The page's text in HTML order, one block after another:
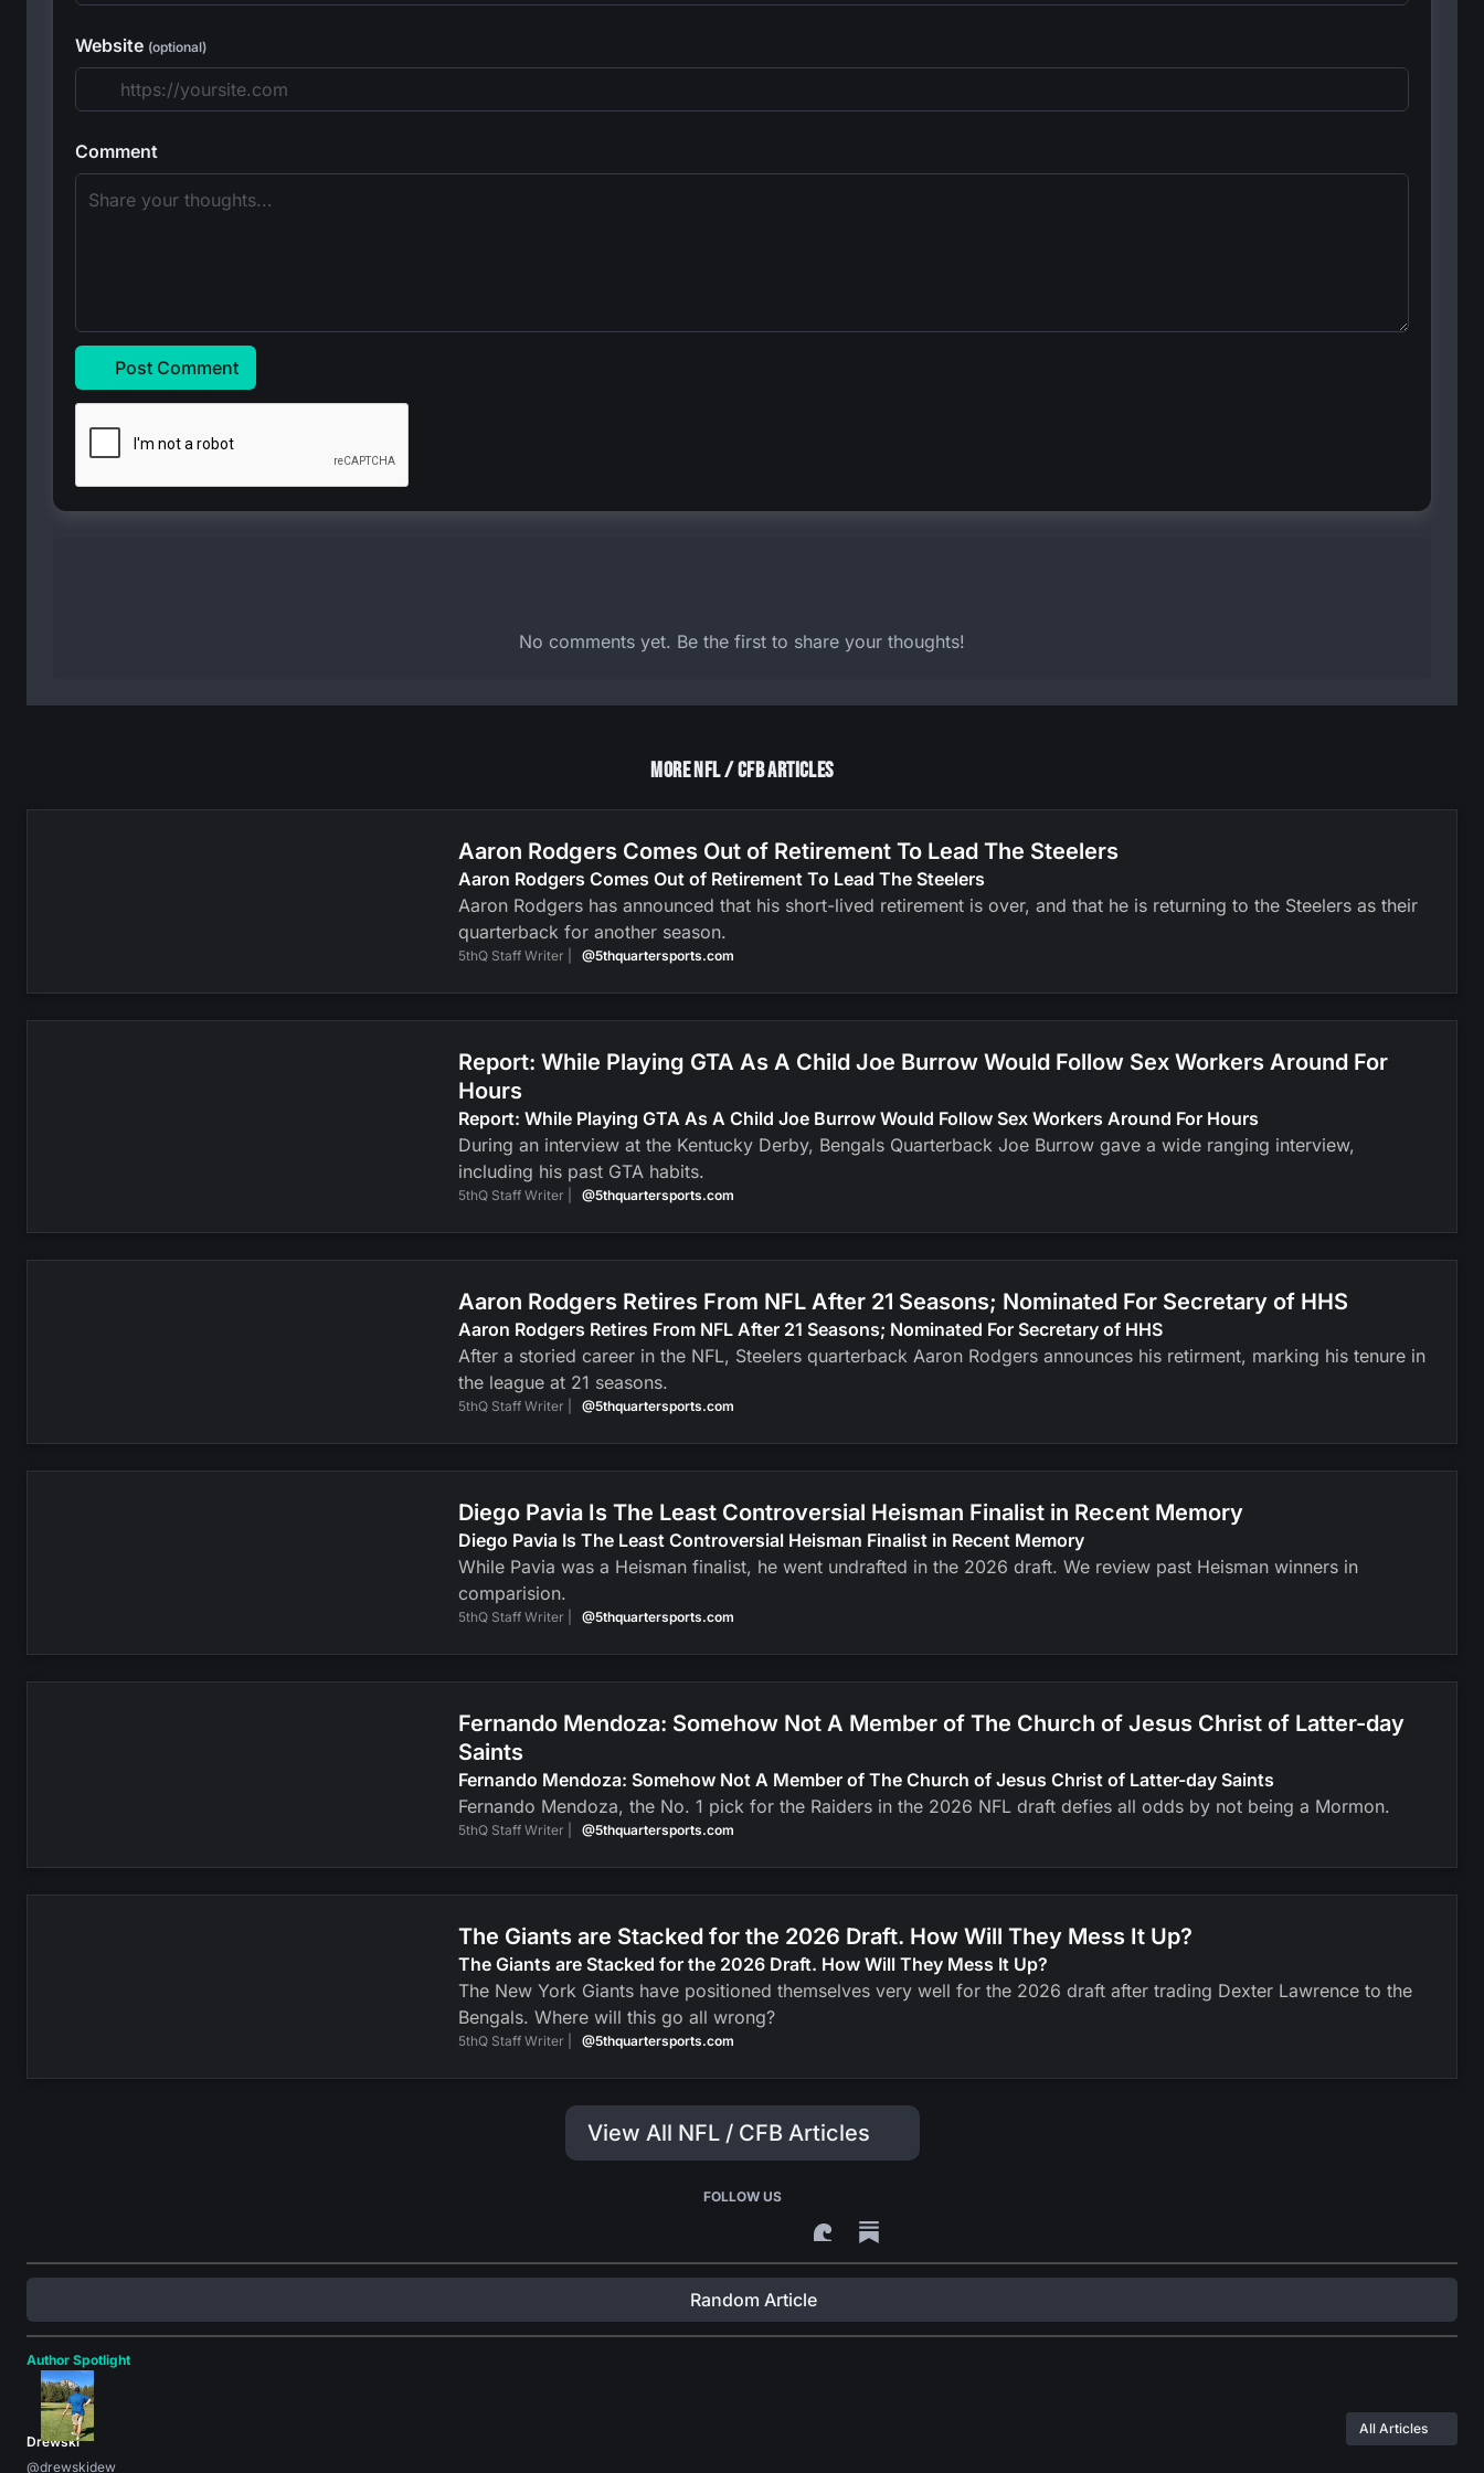
Website (optional)
Comment
Post Comment
No comments yet. Be the first to share your thoughts!
More NFL / CFB Articles
Aaron Rodgers Comes Out of Retirement To Lead The Steelers
Aaron Rodgers Comes Out of Retirement To Lead The Steelers
Aaron Rodgers has announced that his short-lived retirement is over, and that he is returning to the Steelers as their
quarterback for another season.
5thQ Staff Writer | @5thquartersports.com
Report: While Playing GTA As A Child Joe Burrow Would Follow Sex Workers Around For
Hours
Report: While Playing GTA As A Child Joe Burrow Would Follow Sex Workers Around For Hours
During an interview at the Kentucky Derby, Bengals Quarterback Joe Burrow gave a wide ranging interview,
including his past GTA habits.
5thQ Staff Writer | @5thquartersports.com
Aaron Rodgers Retires From NFL After 21 Seasons; Nominated For Secretary of HHS
Aaron Rodgers Retires From NFL After 21 Seasons; Nominated For Secretary of HHS
After a storied career in the NFL, Steelers quarterback Aaron Rodgers announces his retirment, marking his tenure in
the league at 21 seasons.
5thQ Staff Writer | @5thquartersports.com
Diego Pavia Is The Least Controversial Heisman Finalist in Recent Memory
Diego Pavia Is The Least Controversial Heisman Finalist in Recent Memory
While Pavia was a Heisman finalist, he went undrafted in the 2026 draft. We review past Heisman winners in
comparision.
5thQ Staff Writer | @5thquartersports.com
Fernando Mendoza: Somehow Not A Member of The Church of Jesus Christ of Latter-day
Saints
Fernando Mendoza: Somehow Not A Member of The Church of Jesus Christ of Latter-day Saints
Fernando Mendoza, the No. 1 pick for the Raiders in the 2026 NFL draft defies all odds by not being a Mormon.
5thQ Staff Writer | @5thquartersports.com
The Giants are Stacked for the 2026 Draft. How Will They Mess It Up?
The Giants are Stacked for the 2026 Draft. How Will They Mess It Up?
The New York Giants have positioned themselves very well for the 2026 draft after trading Dexter Lawrence to the
Bengals. Where will this go all wrong?
5thQ Staff Writer | @5thquartersports.com
View All NFL / CFB Articles
FOLLOW US
Random Article
Author Spotlight
Drewski
@drewskidew
All Articles